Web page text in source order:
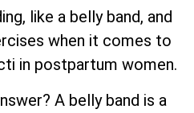
like a belly band, and
when it comes to
in postpartum women.
A belly band is a